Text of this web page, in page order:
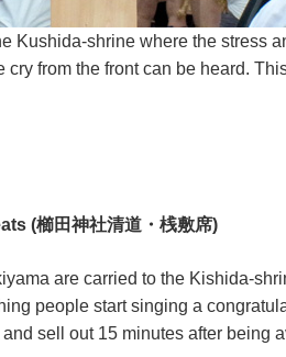
Kushida-shrine where the
from the front can be heard.
(櫛田神社清道・桟敷席)
are carried to the Kishida-
people start singing a
sell out 15 minutes after